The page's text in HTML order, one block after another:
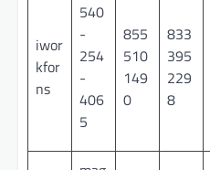
iwor
kfor
ns
540
-
254
-
406
5
855
510
149
0
833
395
229
8